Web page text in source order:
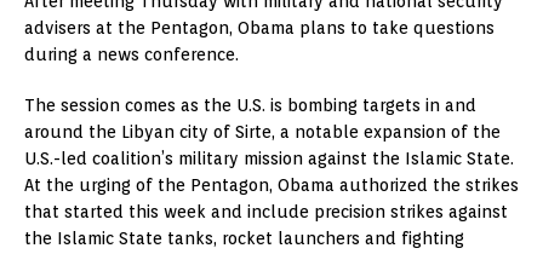
advisers at the Pentagon, Obama plans to take questions
during a news conference.
The session comes as the U.S. is bombing targets in and
around the Libyan city of Sirte, a notable expansion of the
U.S.-led coalition’s military mission against the Islamic State.
At the urging of the Pentagon, Obama authorized the strikes
that started this week and include precision strikes against
the Islamic State tanks, rocket launchers and fighting